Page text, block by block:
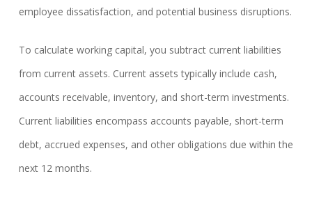
employee dissatisfaction, and potential business disruptions.
To calculate working capital, you subtract current liabilities
from current assets. Current assets typically include cash,
accounts receivable, inventory, and short-term investments.
Current liabilities encompass accounts payable, short-term
debt, accrued expenses, and other obligations due within the
next 12 months.